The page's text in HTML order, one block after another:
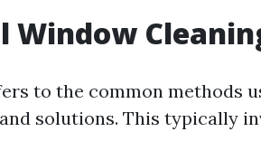
to the common methods
solutions. This typically